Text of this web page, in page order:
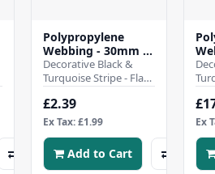
Polypropylene
Webbing - 30mm -
Black & Turquoise
Stripe
Decorative Black &
Turquoise Stripe - Flat
polypropylene
webbing strap - 30mm
wideHeavy duty and..
£2.39
Ex Tax: £1.99
Add to Cart
Ex